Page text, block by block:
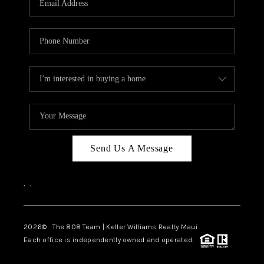
BLOG
CAREERS
ABOUT PLACE
CONNECT
Send Us A Message
, ,
2026© The 808 Team | Keller Williams Realty Maui
Each office is independently owned and operated.